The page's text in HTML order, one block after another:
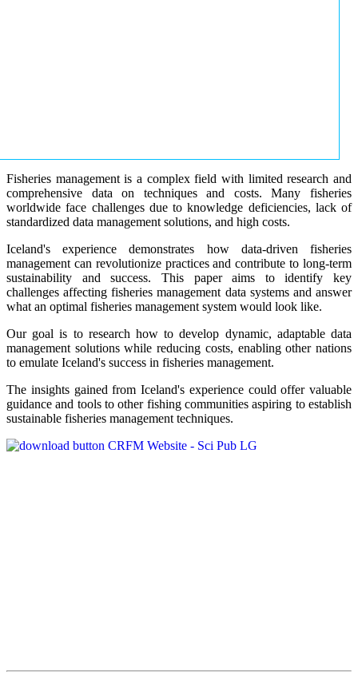
Fisheries management is a complex field with limited research and
comprehensive data on techniques and costs. Many fisheries
worldwide face challenges due to knowledge deficiencies, lack of
standardized data management solutions, and high costs.
Iceland's experience demonstrates how data-driven fisheries
management can revolutionize practices and contribute to long-term
sustainability and success. This paper aims to identify key
challenges affecting fisheries management data systems and answer
what an optimal fisheries management system would look like.
Our goal is to research how to develop dynamic, adaptable data
management solutions while reducing costs, enabling other nations
to emulate Iceland's success in fisheries management.
The insights gained from Iceland's experience could offer valuable
guidance and tools to other fishing communities aspiring to establish
sustainable fisheries management techniques.